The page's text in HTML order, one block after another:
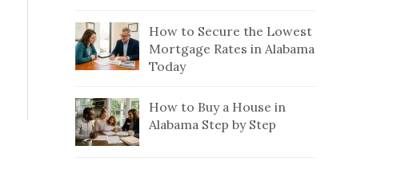
How to Secure the Lowest
Mortgage Rates in Alabama
Today
How to Buy a House in
Alabama Step by Step